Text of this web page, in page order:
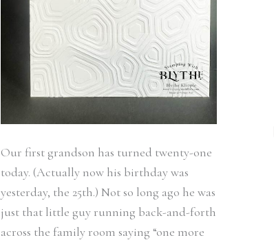
Our first grandson has turned twenty-one
today. (Actually now his birthday was
yesterday, the 25th.) Not so long ago he was
just that little guy running back-and-forth
across the family room saying “one more